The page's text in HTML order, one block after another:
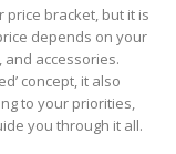
price bracket, but it is
depends on your
accessories.
concept, it also
to your priorities,
you through it all.